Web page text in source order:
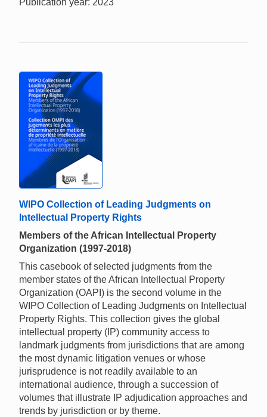
Publication year: 2023
WIPO Collection of Leading Judgments on
Intellectual Property Rights
Members of the African Intellectual Property
Organization (1997-2018)
This casebook of selected judgments from the
member states of the African Intellectual Property
Organization (OAPI) is the second volume in the
WIPO Collection of Leading Judgments on Intellectual
Property Rights. This collection gives the global
intellectual property (IP) community access to
landmark judgments from jurisdictions that are among
the most dynamic litigation venues or whose
jurisprudence is not readily available to an
international audience, through a succession of
volumes that illustrate IP adjudication approaches and
trends by jurisdiction or by theme.